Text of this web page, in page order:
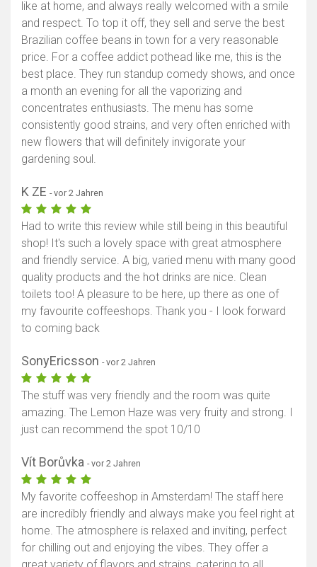
Karte anzeigen
like at home, and always really welcomed with a smile
and respect. To top it off, they sell and serve the best
Brazilian coffee beans in town for a very reasonable
price. For a coffee addict pothead like me, this is the
best place. They run standup comedy shows, and once
a month an evening for all the vaporizing and
concentrates enthusiasts. The menu has some
consistently good strains, and very often enriched with
new flowers that will definitely invigorate your
gardening soul.
K ZE - vor 2 Jahren
Had to write this review while still being in this beautiful
shop! It's such a lovely space with great atmosphere
and friendly service. A big, varied menu with many good
quality products and the hot drinks are nice. Clean
toilets too! A pleasure to be here, up there as one of
my favourite coffeeshops. Thank you - I look forward
to coming back
SonyEricsson - vor 2 Jahren
The stuff was very friendly and the room was quite
amazing. The Lemon Haze was very fruity and strong. I
just can recommend the spot 10/10
Vít Borůvka - vor 2 Jahren
My favorite coffeeshop in Amsterdam! The staff here
are incredibly friendly and always make you feel right at
home. The atmosphere is relaxed and inviting, perfect
for chilling out and enjoying the vibes. They offer a